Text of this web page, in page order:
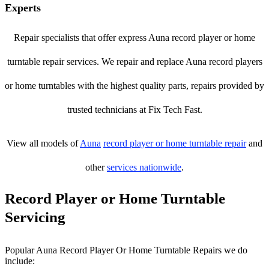
Experts
Repair specialists that offer express Auna record player or home
turntable repair services. We repair and replace Auna record players
or home turntables with the highest quality parts, repairs provided by
trusted technicians at Fix Tech Fast.
View all models ofAuna record player or home turntable repairand
otherservices nationwide.
Record Player or Home Turntable
Servicing
Popular Auna Record Player Or Home Turntable Repairs we do
include: